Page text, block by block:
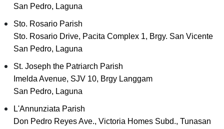
San Pedro, Laguna
Sto. Rosario Parish
Sto. Rosario Drive, Pacita Complex 1, Brgy. San Vicente
San Pedro, Laguna
St. Joseph the Patriarch Parish
Imelda Avenue, SJV 10, Brgy Langgam
San Pedro, Laguna
L'Annunziata Parish
Don Pedro Reyes Ave., Victoria Homes Subd., Tunasan